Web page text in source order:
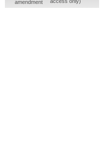
amendment
access only)